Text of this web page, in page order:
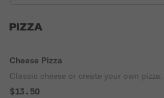
PIZZA
Cheese Pizza
Classic cheese or create your own pizza.
$13.50